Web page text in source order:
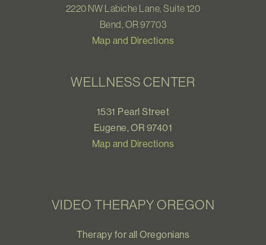
2220 NW Labiche Lane, Suite 120
Bend, OR 97703
Map and Directions
WELLNESS CENTER
1531 Pearl Street
Eugene, OR 97401
Map and Directions
VIDEO THERAPY OREGON
Therapy for all Oregonians